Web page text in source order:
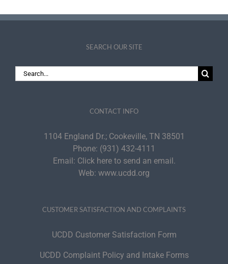
SEARCH OUR SITE
Search
for:
CONTACT INFO
1104 England Dr.; Cookeville, TN 38501
Phone: (931) 432-4111
Email: Click here to send an email.
Web: www.ucdd.org
CUSTOMER SATISFACTION AND COMPLAINTS
UCDD Customer Satisfaction Form
UCDD Complaint Policy and Intake Forms